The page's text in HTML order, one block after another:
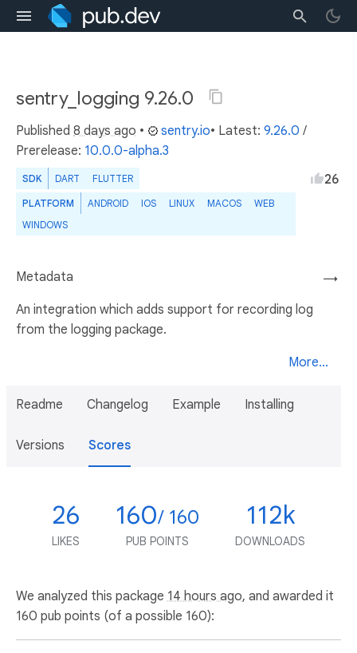
sentry_logging 9.26.0
Published 8 days ago • sentry.io• Latest: 9.26.0 /
Prerelease: 10.0.0-alpha.3
SDK DART FLUTTER
PLATFORM ANDROID IOS LINUX MACOS
WEB
WINDOWS
26
→
Metadata
An integration which adds support for recording log
from the logging package.
More...
Readme Changelog Example Installing
Versions Scores
26
LIKES
160/ 160
PUB POINTS
112k
DOWNLOADS
We analyzed this package 14 hours ago, and awarded it
160 pub points (of a possible 160):